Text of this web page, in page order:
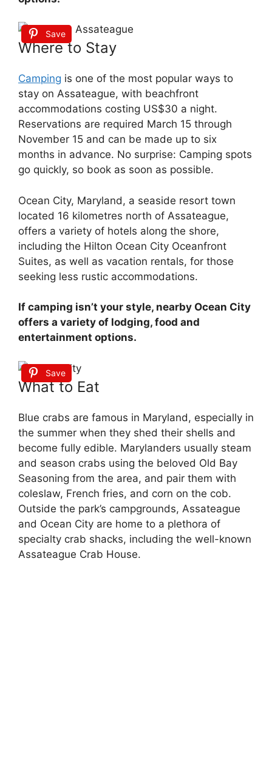
Save
Where to Stay
Camping is one of the most popular ways to
stay on Assateague, with beachfront
accommodations costing US$30 a night.
Reservations are required March 15 through
November 15 and can be made up to six
months in advance. No surprise: Camping spots
go quickly, so book as soon as possible.
Ocean City, Maryland, a seaside resort town
located 16 kilometres north of Assateague,
offers a variety of hotels along the shore,
including the Hilton Ocean City Oceanfront
Suites, as well as vacation rentals, for those
seeking less rustic accommodations.
If camping isn’t your style, nearby Ocean City
offers a variety of lodging, food and
entertainment options.
Save
What to Eat
Blue crabs are famous in Maryland, especially in
the summer when they shed their shells and
become fully edible. Marylanders usually steam
and season crabs using the beloved Old Bay
Seasoning from the area, and pair them with
coleslaw, French fries, and corn on the cob.
Outside the park’s campgrounds, Assateague
and Ocean City are home to a plethora of
specialty crab shacks, including the well-known
Assateague Crab House.